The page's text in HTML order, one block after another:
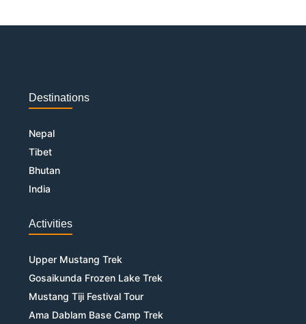
Destinations
Nepal
Tibet
Bhutan
India
Activities
Upper Mustang Trek
Gosaikunda Frozen Lake Trek
Mustang Tiji Festival Tour
Ama Dablam Base Camp Trek